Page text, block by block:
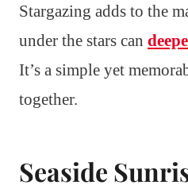
Stargazing adds to the
under the stars can
It’s a simple yet
together.
Seaside